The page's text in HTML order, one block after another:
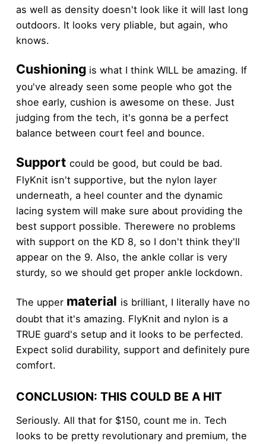
as well as density doesn't look like it will last long
outdoors. It looks very pliable, but again, who
knows.
Cushioning is what I think WILL be amazing. If
you've already seen some people who got the
shoe early, cushion is awesome on these. Just
judging from the tech, it's gonna be a perfect
balance between court feel and bounce.
Support could be good, but could be bad.
FlyKnit isn't supportive, but the nylon layer
underneath, a heel counter and the dynamic
lacing system will make sure about providing the
best support possible. Therewere no problems
with support on the KD 8, so I don't think they'll
appear on the 9. Also, the ankle collar is very
sturdy, so we should get proper ankle lockdown.
The upper material is brilliant, I literally have no
doubt that it's amazing. FlyKnit and nylon is a
TRUE guard's setup and it looks to be perfected.
Expect solid durability, support and definitely pure
comfort.
CONCLUSION: THIS COULD BE A HIT
Seriously. All that for $150, count me in. Tech
looks to be pretty revolutionary and premium, the